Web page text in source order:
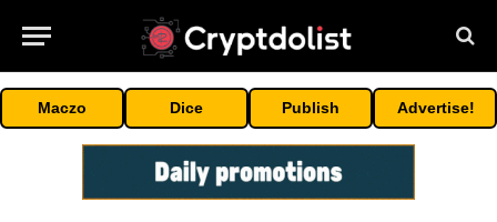
Maczo Dice Publish Advertise!